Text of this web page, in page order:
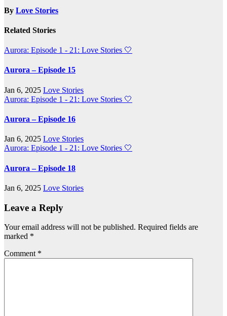
By Love Stories
Related Stories
Aurora: Episode 1 - 21: Love Stories 🤍
Aurora – Episode 15
Jan 6, 2025 Love Stories
Aurora: Episode 1 - 21: Love Stories 🤍
Aurora – Episode 16
Jan 6, 2025 Love Stories
Aurora: Episode 1 - 21: Love Stories 🤍
Aurora – Episode 18
Jan 6, 2025 Love Stories
Leave a Reply
Your email address will not be published. Required fields are
marked *
Comment *